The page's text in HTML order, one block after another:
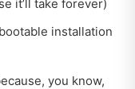
it’ll take forever)
installation
you know,